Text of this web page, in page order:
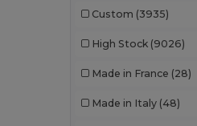
Custom (3935)
High Stock (9026)
Made in France (28)
Made in Italy (48)